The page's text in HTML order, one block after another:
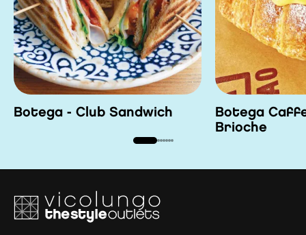
Botega - Club Sandwich
Botega
Brioche